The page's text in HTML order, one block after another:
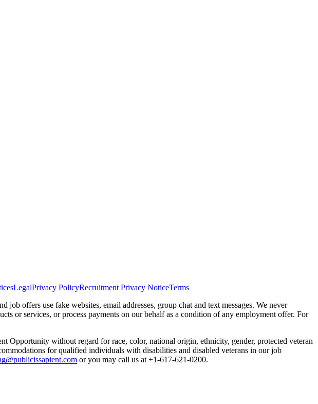
LegalPrivacy PolicyRecruitment Privacy NoticeTerms
offers use fake websites, email addresses, group chat and text messages. We never
or services, or process payments on our behalf as a condition of any employment offer. For
Opportunity without regard for race, color, national origin, ethnicity, gender, protected veteran
for qualified individuals with disabilities and disabled veterans in our job
or you may call us at +1-617-621-0200.